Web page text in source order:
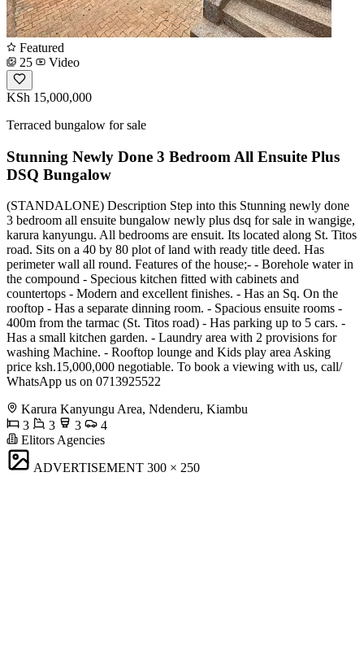
Featured
25
Video
KSh 15,000,000
Terraced bungalow for sale
Stunning Newly Done 3 Bedroom All Ensuite Plus
DSQ Bungalow
(STANDALONE) Description Step into this Stunning newly done
3 bedroom all ensuite bungalow newly plus dsq for sale in wangige,
karura kanyungu. All bedrooms are ensuit. Its located along St. Titos
road. Sits on a 40 by 80 plot of land with ready title deed. Has
perimeter wall all round. Features of the house;- - Borehole water in
the compound - Specious kitchen fitted with cabinets and
countertops - Modern and excellent finishes. - Has an Sq. On the
rooftop - Has a separate dinning room. - Spacious ensuite rooms -
400m from the tarmac (St. Titos road) - Has parking up to 5 cars. -
Has a small kitchen garden. - Laundry area with 2 provisions for
washing Machine. - Rooftop lounge and Kids play area Asking
price ksh.15,000,000 negotiable. To book a viewing with us, call/
WhatsApp us on 0713925522
Karura Kanyungu Area, Ndenderu, Kiambu
3
3 3
4
Elitors Agencies
ADVERTISEMENT 300 × 250